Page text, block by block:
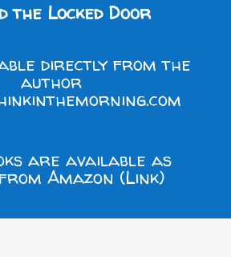
the Locked Door
directly from the
author
are available as
Amazon (Link)